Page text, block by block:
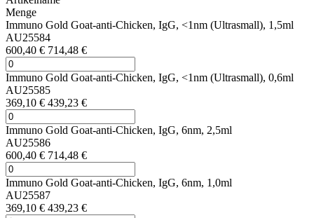
Menge
Immuno Gold Goat-anti-Chicken, IgG, <1nm (Ultrasmall), 1,5ml
AU25584
600,40 € 714,48 €
Immuno Gold Goat-anti-Chicken, IgG, <1nm (Ultrasmall), 0,6ml
AU25585
369,10 € 439,23 €
Immuno Gold Goat-anti-Chicken, IgG, 6nm, 2,5ml
AU25586
600,40 € 714,48 €
Immuno Gold Goat-anti-Chicken, IgG, 6nm, 1,0ml
AU25587
369,10 € 439,23 €